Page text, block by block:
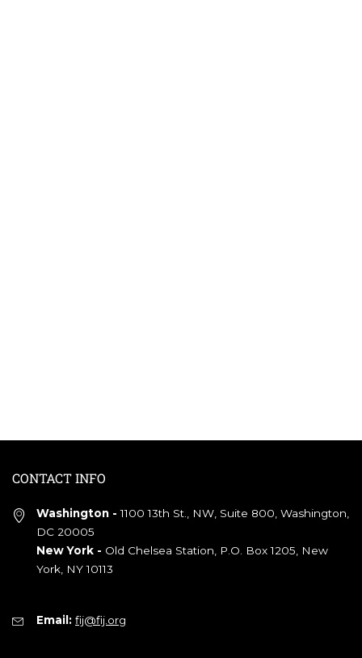
CONTACT INFO
Washington - 1100 13th St., NW, Suite 800, Washington,
DC 20005
New York - Old Chelsea Station, P.O. Box 1205, New
York, NY 10113
Email: fij@fij.org